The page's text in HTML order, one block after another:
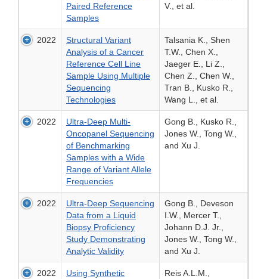
Paired Reference
Samples
V., et al.
2022
Structural Variant
Analysis of a Cancer
Reference Cell Line
Sample Using Multiple
Sequencing
Technologies
Talsania K., Shen
T.W., Chen X.,
Jaeger E., Li Z.,
Chen Z., Chen W.,
Tran B., Kusko R.,
Wang L., et al.
2022
Ultra-Deep Multi-
Oncopanel Sequencing
of Benchmarking
Samples with a Wide
Range of Variant Allele
Frequencies
Gong B., Kusko R.,
Jones W., Tong W.,
and Xu J.
2022
Ultra-Deep Sequencing
Data from a Liquid
Biopsy Proficiency
Study Demonstrating
Analytic Validity
Gong B., Deveson
I.W., Mercer T.,
Johann D.J. Jr.,
Jones W., Tong W.,
and Xu J.
2022
Using Synthetic
Reis A.L.M.,